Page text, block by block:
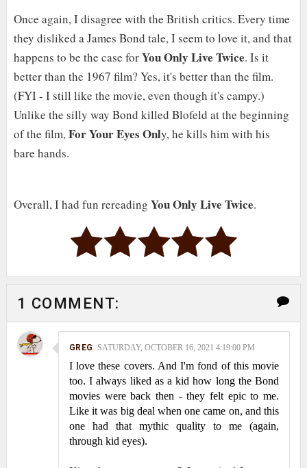
Once again, I disagree with the British critics. Every time
they disliked a James Bond tale, I seem to love it, and that
happens to be the case forYou Only Live Twice. Is it
better than the 1967 film? Yes, it's better than the film.
(FYI - I still like the movie, even though it's campy.)
Unlike the silly way Bond killed Blofeld at the beginning
of the film,For Your Eyes Only, he kills him with his
bare hands.
Overall, I had fun rereading You Only Live Twice.
1 COMMENT:
GREG SATURDAY, OCTOBER 16, 2021 4:19:00 PM
I love these covers. And I'm fond of this movie
too. I always liked as a kid how long the Bond
movies were back then - they felt epic to me.
Like it was big deal when one came on, and this
one had that mythic quality to me (again,
through kid eyes).